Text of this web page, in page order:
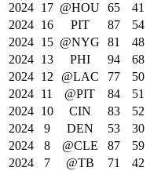
2024 17 @HOU 65 41
2024 16 PIT 87 54
2024 15 @NYG 81 48
2024 13 PHI 94 68
2024 12 @LAC 77 50
2024 11 @PIT 84 51
2024 10 CIN 83 52
2024
9 DEN 53 30
2024
8 @CLE 87 59
2024
7 @TB 71 42